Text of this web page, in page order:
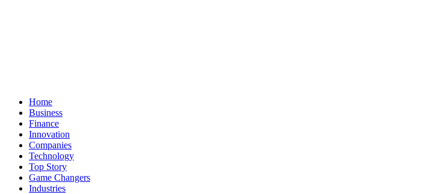
Home
Business
Finance
Innovation
Companies
Technology
Top Story
Game Changers
Industries